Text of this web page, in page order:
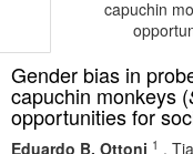
capuchin
Gender bias in
capuchin monkeys (
opportunities for
Eduardo B. Ottoni 1 ,